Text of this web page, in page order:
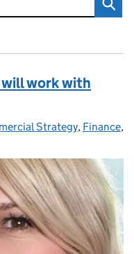
work with
Strategy, Finance,